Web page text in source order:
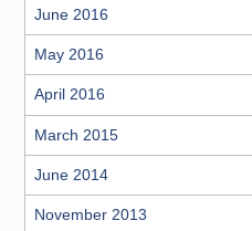
June 2016
May 2016
April 2016
March 2015
June 2014
November 2013